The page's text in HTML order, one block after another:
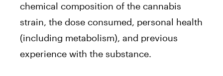
chemical composition of the cannabis
strain, the dose consumed, personal health
(including metabolism), and previous
experience with the substance.